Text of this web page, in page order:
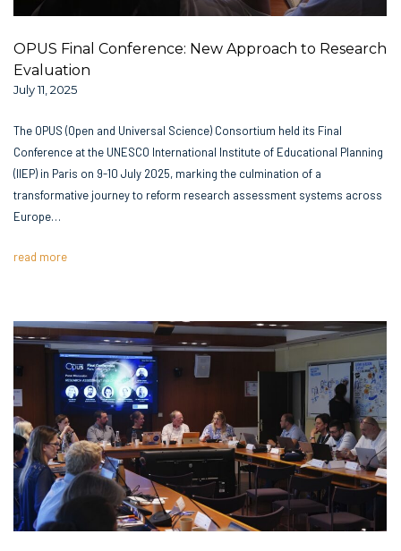
OPUS Final Conference: New Approach to Research
Evaluation
July 11, 2025
The OPUS (Open and Universal Science) Consortium held its Final
Conference at the UNESCO International Institute of Educational Planning
(IIEP) in Paris on 9-10 July 2025, marking the culmination of a
transformative journey to reform research assessment systems across
Europe…
read more